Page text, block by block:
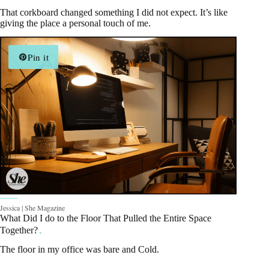
That corkboard changed something I did not expect. It’s like
giving the place a personal touch of me.
Pin it
Jessica | She Magazine
What Did I do to the Floor That Pulled the Entire Space
Together?
The floor in my office was bare and Cold.